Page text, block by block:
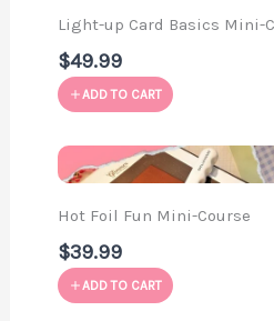
Light-up Card Basics Mini-
$49.99
ADD TO CART
Hot Foil Fun Mini-Course
$39.99
ADD TO CART